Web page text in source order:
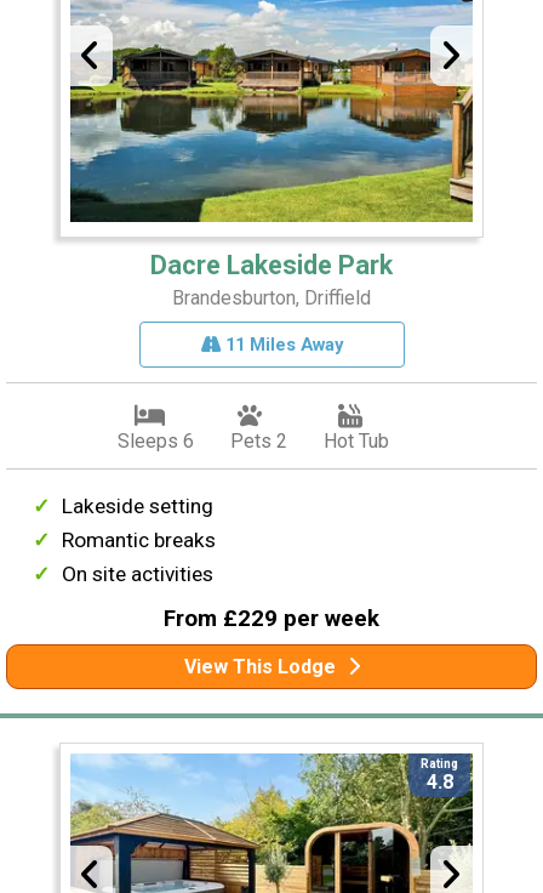
Dacre Lakeside Park
Brandesburton, Driffield
11 Miles Away
Sleeps 6 Pets 2 Hot Tub
Lakeside setting
Romantic breaks
On site activities
From £229 per week
View This Lodge
Rating
4.8